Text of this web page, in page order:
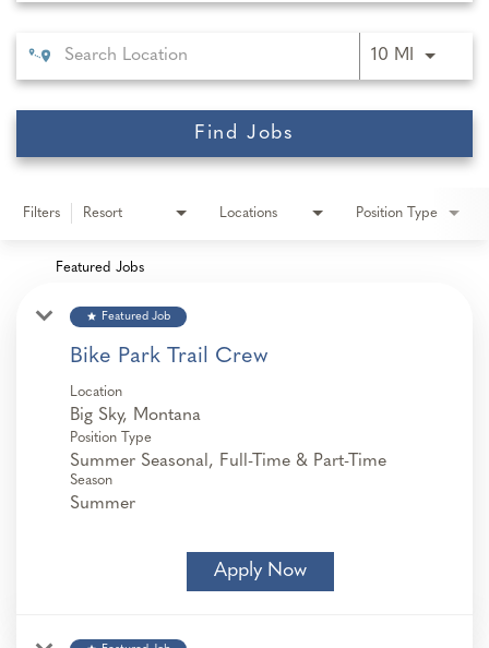
10 MI Use
Find Jobs
Filters Resort Locations Position Type
Featured Jobs
star Featured Job
Bike Park Trail Crew
Location
Position Type
Summer Seasonal, Full-Time & Part-Time
Season
Summer
Apply Now